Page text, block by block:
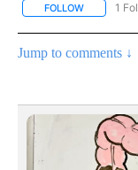
FOLLOW FOLLOW
1
Jump to comments ↓